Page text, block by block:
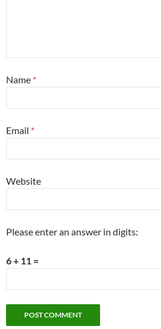
Name *
Email *
Website
Please enter an answer in digits:
6 + 11 =